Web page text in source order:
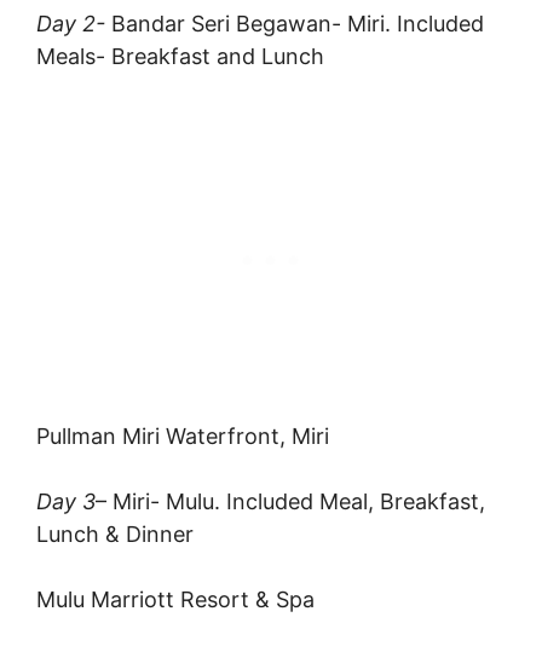
Day 2- Bandar Seri Begawan- Miri. Included
Meals- Breakfast and Lunch
Pullman Miri Waterfront, Miri
Day 3– Miri- Mulu. Included Meal, Breakfast,
Lunch & Dinner
Mulu Marriott Resort & Spa